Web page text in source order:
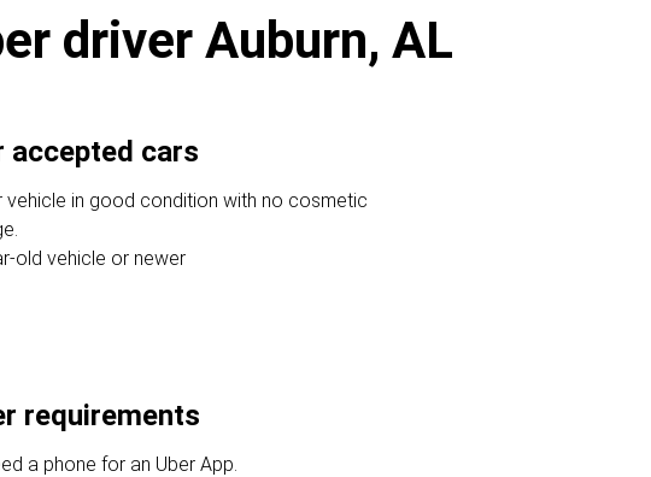
driver Auburn, AL
accepted cars
vehicle in good condition with no cosmetic
old vehicle or newer
requirements
a phone for an Uber App.